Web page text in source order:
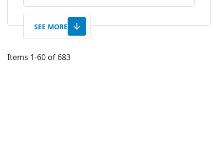
SEE MORE
Items 1-60 of 683